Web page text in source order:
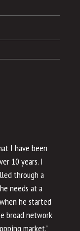
I have been
10 years. I
through a
needs at a
he started
broad network
market.”